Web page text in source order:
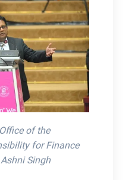
of the
for Finance
Singh